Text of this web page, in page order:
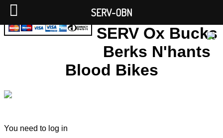
SERV Ox Bucks
Berks N'hants
Blood Bikes
You need to log in
SERV-OBN